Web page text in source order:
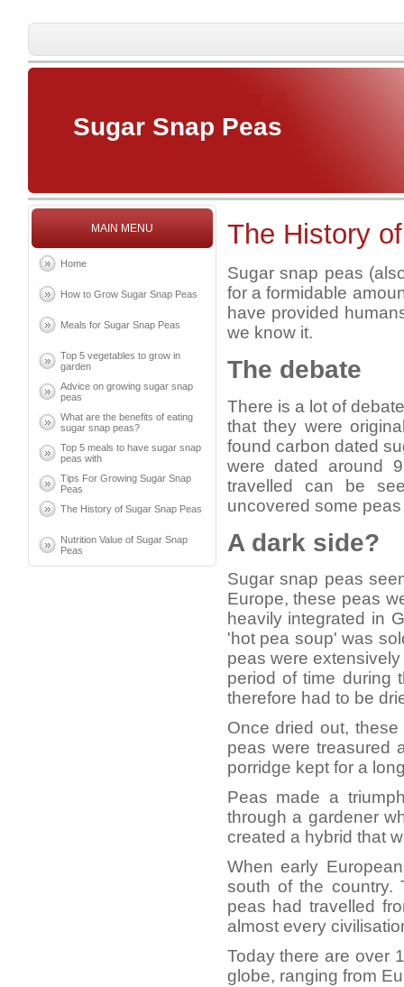
The History
Sugar snap peas
for a formidable
have provided
we know it.
The debate
There is a lot of
that they were
found carbon dated
were dated around
travelled can be
uncovered some
A dark side?
Sugar snap peas
Europe, these peas
heavily integrated in
'hot pea soup' was
peas were
period of time during
therefore had to be
Once dried out,
peas were treasured
porridge kept for a
Peas made a
through a gardener
created a hybrid that
When early
south of the country.
peas had travelled
almost every
Today there are over
globe, ranging from
MAIN MENU
Home
How to Grow Sugar Snap Peas
Meals for Sugar Snap Peas
Top 5 vegetables to grow in
garden
Advice on growing sugar snap
peas
What are the benefits of eating
sugar snap peas?
Top 5 meals to have sugar snap
peas with
Tips For Growing Sugar Snap
Peas
The History of Sugar Snap Peas
Nutrition Value of Sugar Snap
Peas
Sugar Snap Peas